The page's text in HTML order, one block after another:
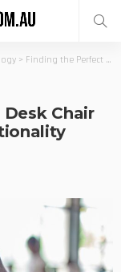
> Finding the Perfect Student Desk Chair where Comfort Meets Functionality
Chair